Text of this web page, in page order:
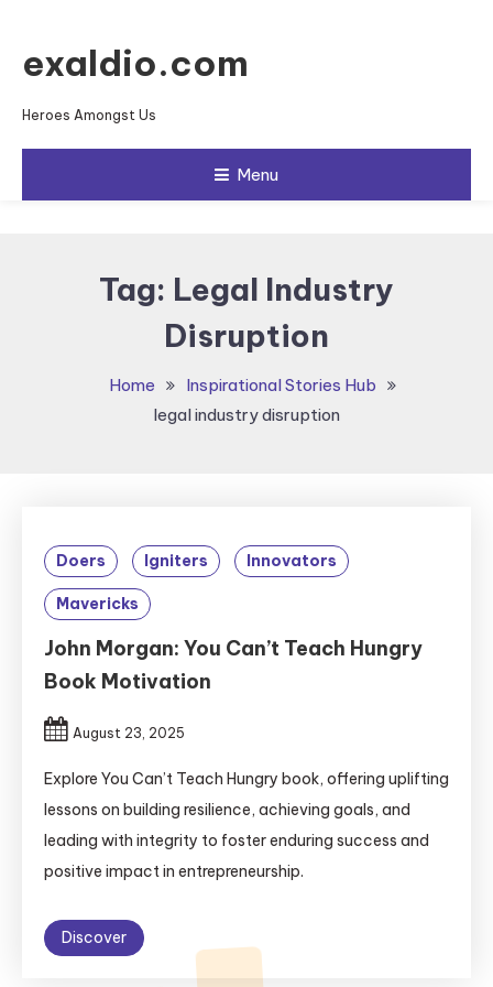
exaldio.com
Heroes Amongst Us
Menu
Tag: Legal Industry
Disruption
Home
Inspirational Stories Hub
legal industry disruption
Doers Igniters Innovators
Mavericks
John Morgan: You Can’t Teach Hungry
Book Motivation
August 23, 2025
Explore You Can’t Teach Hungry book, offering uplifting
lessons on building resilience, achieving goals, and
leading with integrity to foster enduring success and
positive impact in entrepreneurship.
Discover